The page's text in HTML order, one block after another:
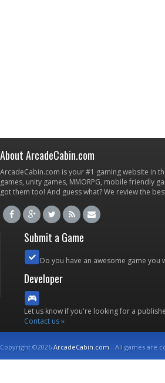
About ArcadeCabin.com
ArcadeCabin.com is your #1 gaming website in
games, unity games, MMORPG, mobile friendly
got them too! And guess what? We review the
Submit a Game
Do you have an awesome game you
Developer
Let us know if you're looking for a
Contact us »
Copyright ©2026ArcadeCabin.com - All games are